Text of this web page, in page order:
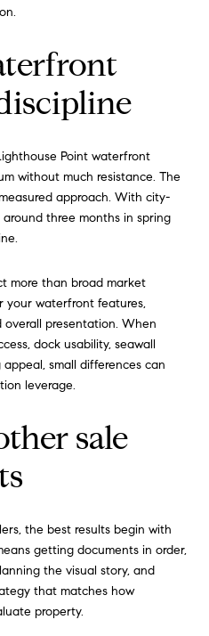
Point waterfront
without much resistance. The
approach. With city-
three months in spring
more than broad market
your waterfront features,
presentation. When
dock usability, seawall
small differences can
leverage.
sale
the best results begin with
getting documents in order,
the visual story, and
that matches how
property.